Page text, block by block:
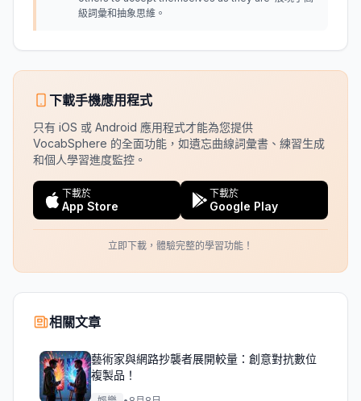
級詞彙和抽象思維。
下載手機應用程式
只有 iOS 或 Android 應用程式才能為您提供
VocabSphere 的全面功能，如遺忘曲線詞彙書、練習生成
和個人學習進度監控。
下載於
App Store
下載於
Google Play
立即下載，體驗完整的學習功能！
相關文章
藝術家與網路抄襲者展開較量：創意對抗數位
複製品！